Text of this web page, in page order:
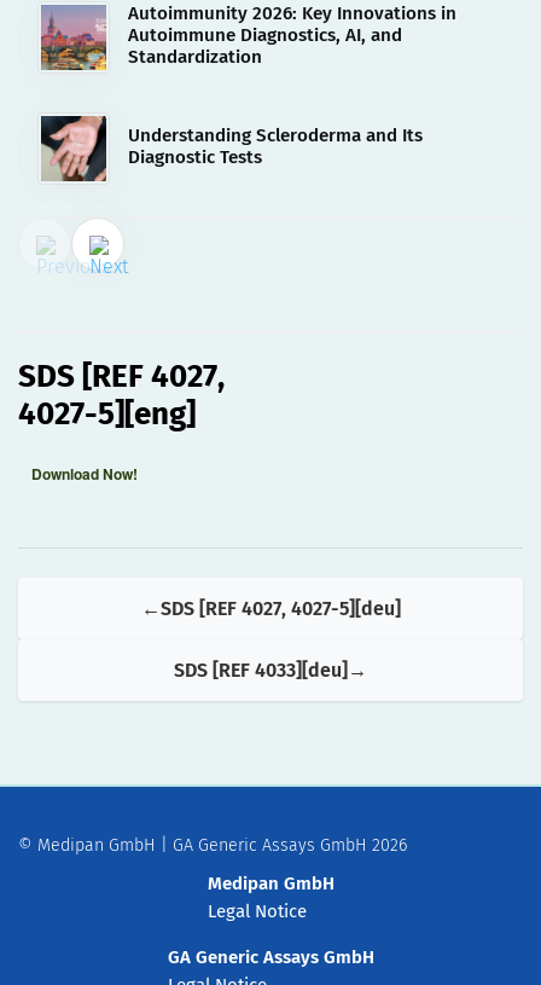
Autoimmunity 2026: Key Innovations in
Autoimmune Diagnostics, AI, and
Standardization
Understanding Scleroderma and Its
Diagnostic Tests
02.08.2023
SDS [REF 4027, 4027-5][eng]
SDS [REF 4027,
4027-5][eng]
Download Now!
SDS [REF 4027, 4027-5][deu]
SDS [REF 4033][deu]
Medipan GmbH
Legal Notice
GA Generic Assays GmbH
© Medipan GmbH | GA Generic Assays GmbH 2026